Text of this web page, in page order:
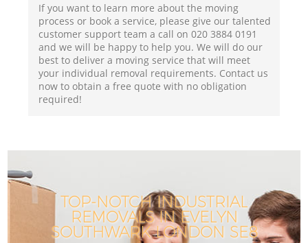
If you want to learn more about the moving
process or book a service, please give our talented
customer support team a call on ‎020 3884 0191
and we will be happy to help you. We will do our
best to deliver a moving service that will meet
your individual removal requirements. Contact us
now to obtain a free quote with no obligation
required!
TOP-NOTCH INDUSTRIAL
REMOVALS IN EVELYN
SOUTHWARK LONDON SE8